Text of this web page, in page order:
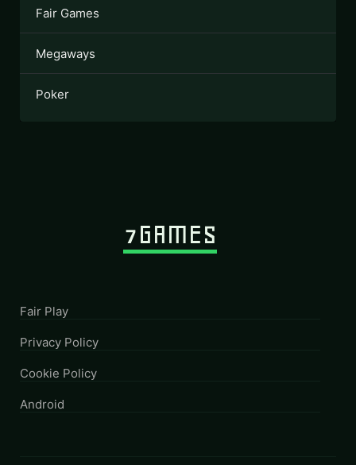
Fair Games
Megaways
Poker
Fair Play
Privacy Policy
Cookie Policy
Android